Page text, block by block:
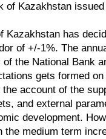
Kazakhstan issued
Kazakhstan has
of +/-1%. The
the National Bank
gets formed
account of the
and external
development.
the medium term